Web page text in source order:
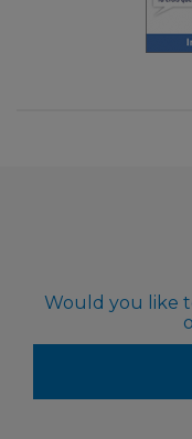
Would you like